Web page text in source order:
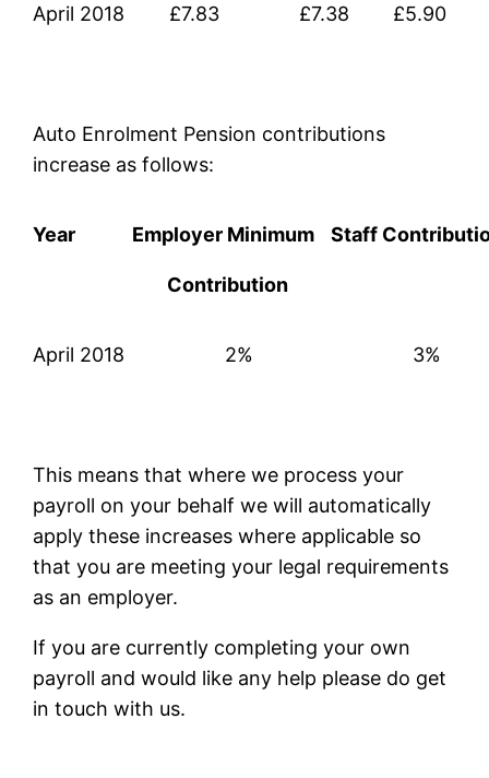
April 2018 £7.83 £7.38 £5.90
Auto Enrolment Pension contributions
increase as follows:
Year Employer Minimum
Contribution
Staff
April 2018 2% 3%
This means that where we process your
payroll on your behalf we will automatically
apply these increases where applicable so
that you are meeting your legal requirements
as an employer.
If you are currently completing your own
payroll and would like any help please do get
in touch with us.